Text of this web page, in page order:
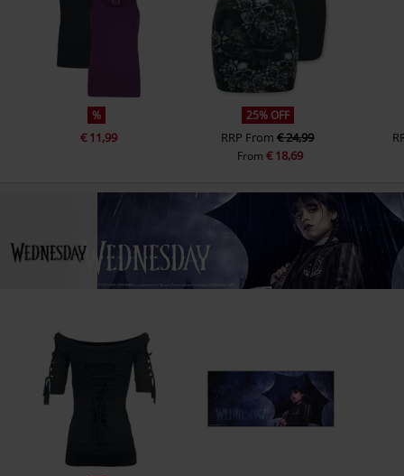
%
€ 11,99
25% OFF
RRP From€ 24,99
From € 18,69